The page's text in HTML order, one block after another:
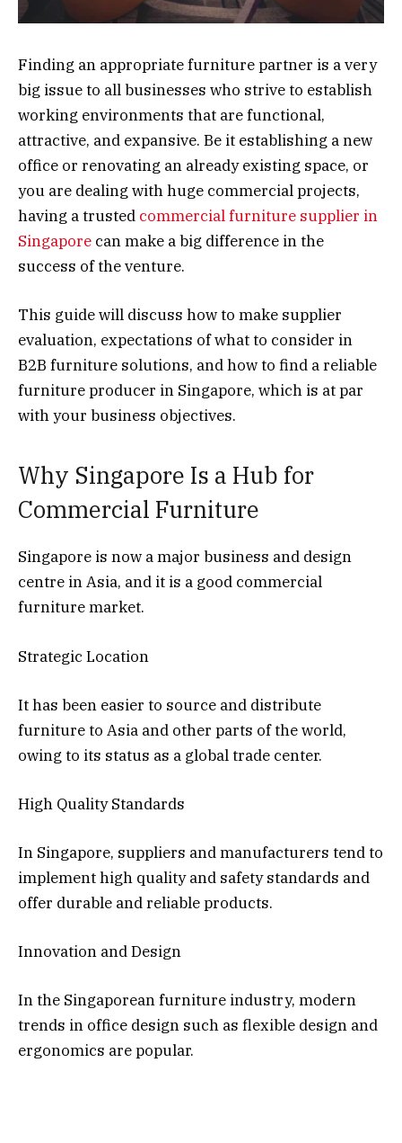
Finding an appropriate furniture partner is a very
big issue to all businesses who strive to establish
working environments that are functional,
attractive, and expansive. Be it establishing a new
office or renovating an already existing space, or
you are dealing with huge commercial projects,
having a trusted commercial furniture supplier in
Singapore can make a big difference in the
success of the venture.
This guide will discuss how to make supplier
evaluation, expectations of what to consider in
B2B furniture solutions, and how to find a reliable
furniture producer in Singapore, which is at par
with your business objectives.
Why Singapore Is a Hub for
Commercial Furniture
Singapore is now a major business and design
centre in Asia, and it is a good commercial
furniture market.
Strategic Location
It has been easier to source and distribute
furniture to Asia and other parts of the world,
owing to its status as a global trade center.
High Quality Standards
In Singapore, suppliers and manufacturers tend to
implement high quality and safety standards and
offer durable and reliable products.
Innovation and Design
In the Singaporean furniture industry, modern
trends in office design such as flexible design and
ergonomics are popular.